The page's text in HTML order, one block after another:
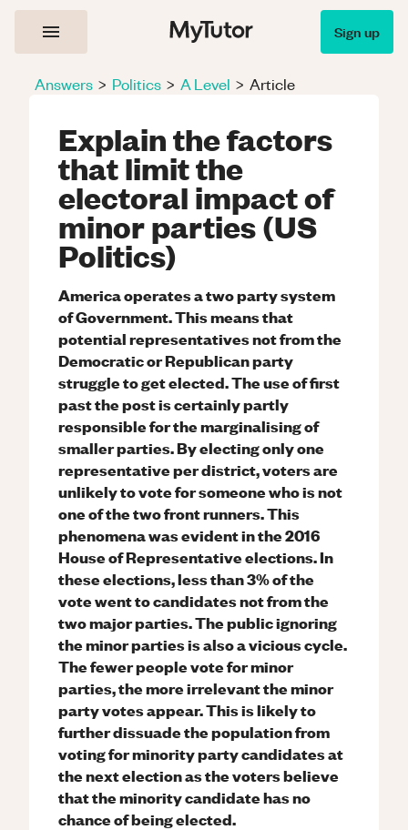
Sign up
Answers > Politics > A Level > Article
Explain the factors
that limit the
electoral impact of
minor parties (US
Politics)
America operates a two party system
of Government. This means that
potential representatives not from the
Democratic or Republican party
struggle to get elected. The use of first
past the post is certainly partly
responsible for the marginalising of
smaller parties. By electing only one
representative per district, voters are
unlikely to vote for someone who is not
one of the two front runners. This
phenomena was evident in the 2016
House of Representative elections. In
these elections, less than 3% of the
vote went to candidates not from the
two major parties. The public ignoring
the minor parties is also a vicious cycle.
The fewer people vote for minor
parties, the more irrelevant the minor
party votes appear. This is likely to
further dissuade the population from
voting for minority party candidates at
the next election as the voters believe
that the minority candidate has no
chance of being elected.